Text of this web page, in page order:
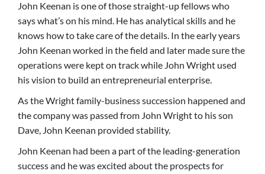
John Keenan is one of those straight-up fellows who
says what’s on his mind. He has analytical skills and he
knows how to take care of the details. In the early years
John Keenan worked in the field and later made sure the
operations were kept on track while John Wright used
his vision to build an entrepreneurial enterprise.
As the Wright family-business succession happened and
the company was passed from John Wright to his son
Dave, John Keenan provided stability.
John Keenan had been a part of the leading-generation
success and he was excited about the prospects for